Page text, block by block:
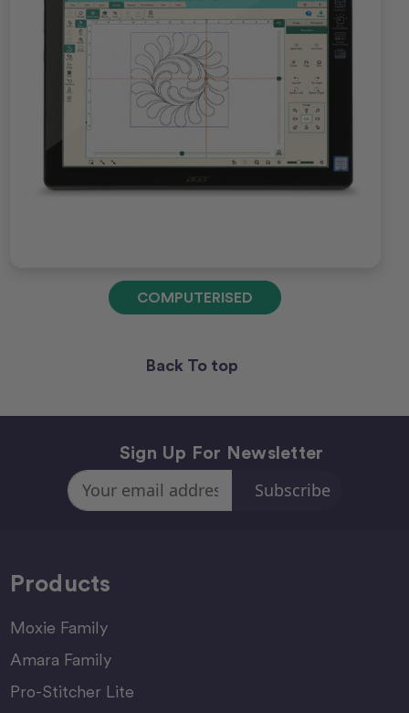
COMPUTERISED
Back To top
Sign Up For Newsletter
Email
Address
Products
Moxie Family
Amara Family
Pro-Stitcher Lite